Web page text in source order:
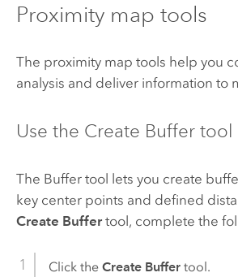
Proximity map tools
The proximity map tools help you
analysis and deliver information to
Use the Create Buffer tool
The Buffer tool lets you create
key center points and defined
Create Buffertool, complete the
Click the Create Buffertool.